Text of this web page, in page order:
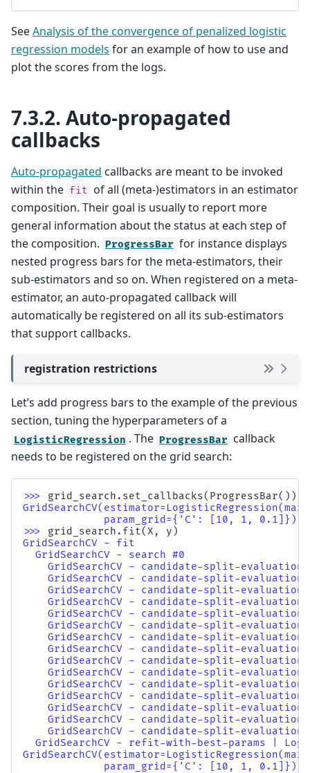
SeeAnalysis of the convergence of penalized logistic
regression models for an example of how to use and
plot the scores from the logs.
7.3.2. Auto-propagated
callbacks
Auto-propagated callbacks are meant to be invoked
within the fit of all (meta-)estimators in an estimator
composition. Their goal is usually to report more
general information about the status at each step of
the composition. ProgressBar for instance displays
nested progress bars for the meta-estimators, their
sub-estimators and so on. When registered on a meta-
estimator, an auto-propagated callback will
automatically be registered on all its sub-estimators
that support callbacks.
registration restrictions
Let’s add progress bars to the example of the previous
section, tuning the hyperparameters of a
LogisticRegression . The ProgressBar callback
needs to be registered on the grid search:
>>> grid_search . set_callbacks( ProgressBar())
             param_grid={'C': [10, 1, 0.1]})
>>> grid_search . fit(X , y )
GridSearchCV - fit
GridSearchCV - search #0
GridSearchCV - candidate-split-
GridSearchCV - candidate-split-
GridSearchCV - candidate-split-
GridSearchCV - candidate-split-
GridSearchCV - candidate-split-
GridSearchCV - candidate-split-
GridSearchCV - candidate-split-
GridSearchCV - candidate-split-
GridSearchCV - candidate-split-
GridSearchCV - candidate-split-
GridSearchCV - candidate-split-
GridSearchCV - candidate-split-
GridSearchCV - candidate-split-
GridSearchCV - candidate-split-
GridSearchCV - candidate-split-
GridSearchCV - refit-with-best-params |
             param_grid={'C': [10, 1, 0.1]})